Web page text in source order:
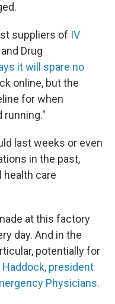
suppliers of IV
Drug
it will spare no
online, but the
for when
running."
last weeks or even
in the past,
health care
at this factory
day. And in the
potentially for
Haddock, president
Physicians.